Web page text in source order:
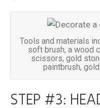
Tools and materials
soft brush, a wood
scissors, gold
paintbrush,
STEP #3: